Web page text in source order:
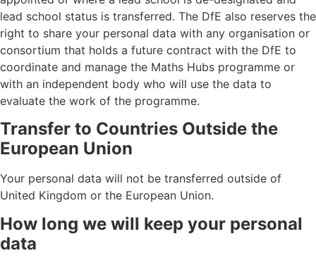
lead school status is transferred. The DfE also reserves the
right to share your personal data with any organisation or
consortium that holds a future contract with the DfE to
coordinate and manage the Maths Hubs programme or
with an independent body who will use the data to
evaluate the work of the programme.
Transfer to Countries Outside the
European Union
Your personal data will not be transferred outside of
United Kingdom or the European Union.
How long we will keep your personal
data